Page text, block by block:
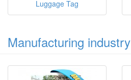
Luggage Tag
Manufacturing industry